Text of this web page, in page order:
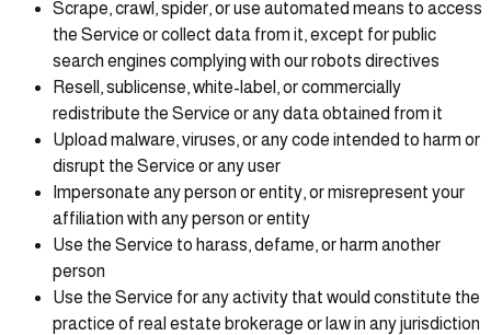
Scrape, crawl, spider, or use automated means to access
the Service or collect data from it, except for public
search engines complying with our robots directives
Resell, sublicense, white-label, or commercially
redistribute the Service or any data obtained from it
Upload malware, viruses, or any code intended to harm or
disrupt the Service or any user
Impersonate any person or entity, or misrepresent your
affiliation with any person or entity
Use the Service to harass, defame, or harm another
person
Use the Service for any activity that would constitute the
practice of real estate brokerage or law in any jurisdiction